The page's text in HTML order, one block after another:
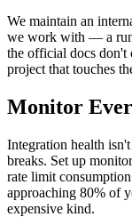
We maintain an
we work with — a
the official docs don't
project that touches
Monitor
Integration health
breaks. Set up
rate limit
approaching 80% of
expensive kind.